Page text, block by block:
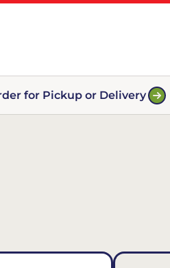
for Pickup or Delivery